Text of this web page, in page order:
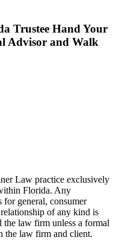
Trustee Hand Your
Advisor and Walk
Law practice exclusively
Florida. Any
general, consumer
of any kind is
the law firm unless a formal
the law firm and client.